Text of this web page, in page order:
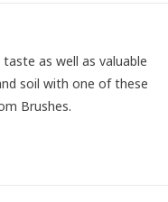
as well as valuable
soil with one of these
Brushes.